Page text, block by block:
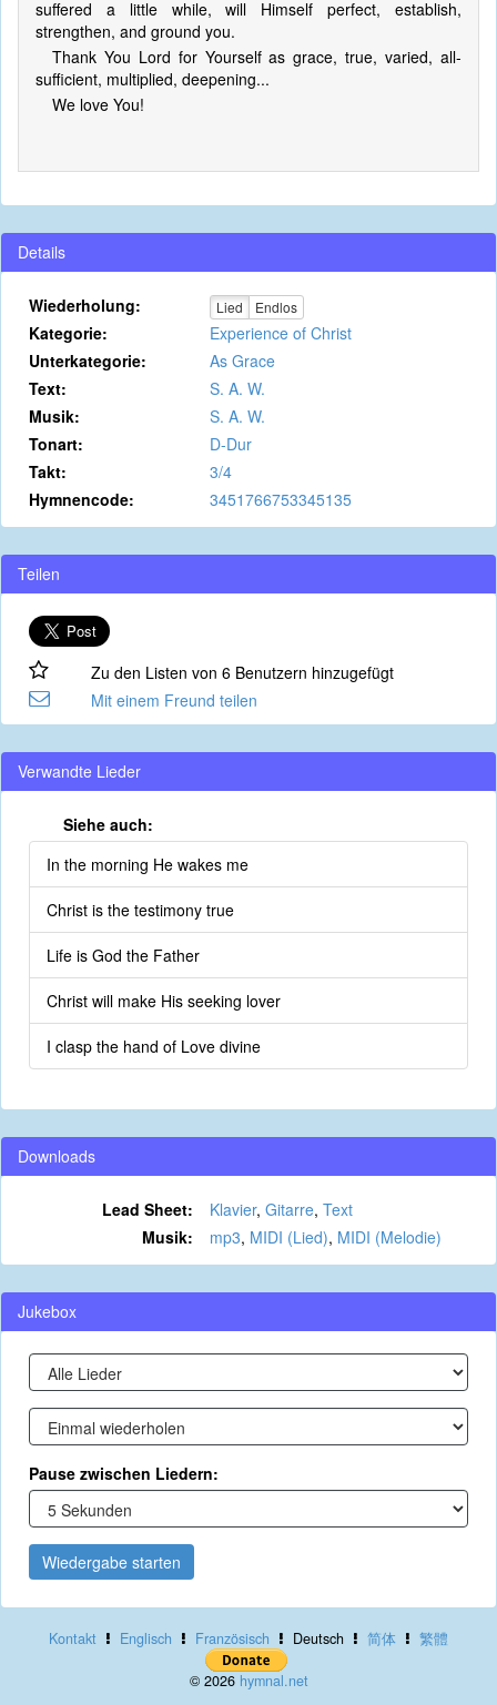
suffered a little while, will Himself perfect, establish,
strengthen, and ground you.
Thank You Lord for Yourself as grace, true, varied, all-
sufficient, multiplied, deepening...
We love You!
Details
Wiederholung: Lied Endlos
Kategorie:
Experience of Christ
Unterkategorie:
As Grace
Text:
S. A. W.
Musik:
S. A. W.
Tonart:
D-Dur
Takt:
3/4
Hymnencode:
3451766753345135
Teilen
Zu den Listen von 6 Benutzern hinzugefügt
Mit einem Freund teilen
Verwandte Lieder
Siehe auch:
In the morning He wakes me
Christ is the testimony true
Life is God the Father
Christ will make His seeking lover
I clasp the hand of Love divine
Downloads
Lead Sheet: Klavier, Gitarre, Text
Musik:
mp3, MIDI (Lied), MIDI (Melodie)
Jukebox
Pause zwischen Liedern:
Wiedergabe starten
Kontakt Englisch Französisch Deutsch 简体 繁體
© 2026 hymnal.net